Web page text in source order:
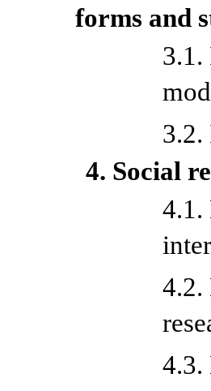
forms and
3.1.
3.2.
4. Social
4.1.
4.2.
4.3.